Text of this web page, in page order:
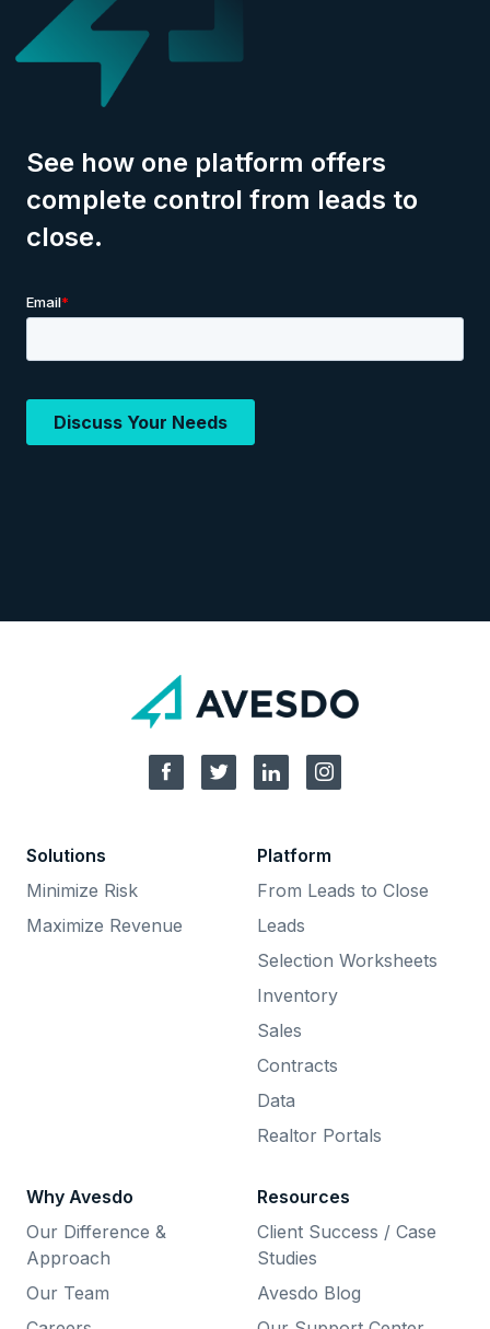
See how one platform offers
complete control from leads to
close.
Solutions
Minimize Risk
Maximize Revenue
Platform
From Leads to Close
Leads
Selection Worksheets
Inventory
Sales
Contracts
Data
Realtor Portals
Why Avesdo
Our Difference &
Approach
Our Team
Resources
Client Success / Case
Studies
Avesdo Blog